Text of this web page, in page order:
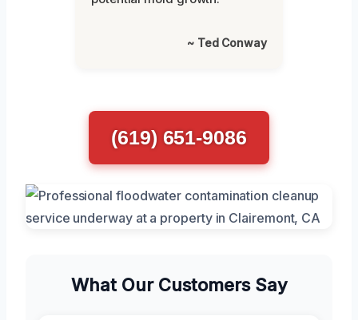
~ Ted Conway
(619) 651-9086
What Our Customers Say